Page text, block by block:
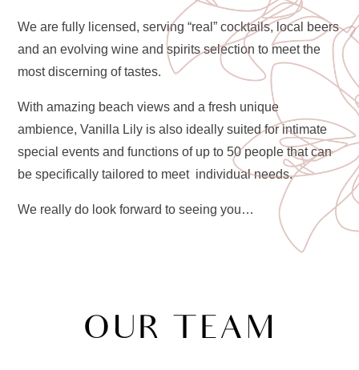
We are fully licensed, serving “real” cocktails, local beers
and an evolving wine and spirits selection to meet the
most discerning of tastes.
With amazing beach views and a fresh unique
ambience, Vanilla Lily is also ideally suited for intimate
special events and functions of up to 50 people that can
be specifically tailored to meet individual needs.
We really do look forward to seeing you…
OUR TEAM